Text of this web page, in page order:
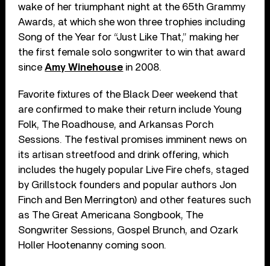
wake of her triumphant night at the 65th Grammy
Awards, at which she won three trophies including
Song of the Year for “Just Like That,” making her
the first female solo songwriter to win that award
sinceAmy Winehouse in 2008.
Favorite fixtures of the Black Deer weekend that
are confirmed to make their return include Young
Folk, The Roadhouse, and Arkansas Porch
Sessions. The festival promises imminent news on
its artisan streetfood and drink offering, which
includes the hugely popular Live Fire chefs, staged
by Grillstock founders and popular authors Jon
Finch and Ben Merrington) and other features such
as The Great Americana Songbook, The
Songwriter Sessions, Gospel Brunch, and Ozark
Holler Hootenanny coming soon.